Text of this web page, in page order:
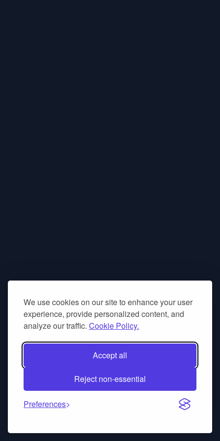
We use cookies on our site to enhance your user
experience, provide personalized content, and
analyze our traffic. Cookie Policy.
Accept all
Reject non-essential
Preferences